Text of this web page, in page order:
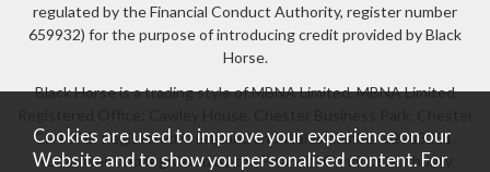
regulated by the Financial Conduct Authority, register number
659932) for the purpose of introducing credit provided by Black
Horse.
Black Horse is a trading style of MBNA Limited. MBNA Limited
CH4 9FB. Registered in England and Wales number 02783251.
Authorised and regulated by the Financial Conduct Authority.
Cookies are used to improve your experience on our
Website and to show you personalised content. For